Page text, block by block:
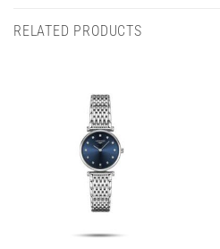
RELATED PRODUCTS